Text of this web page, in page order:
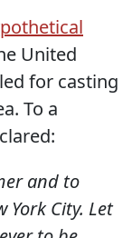
United
for casting
To a
and to
City. Let